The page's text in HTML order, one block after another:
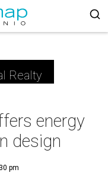
Realty
energy
design
pm